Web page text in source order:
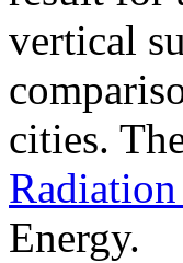
vertical
cities.
Energy.